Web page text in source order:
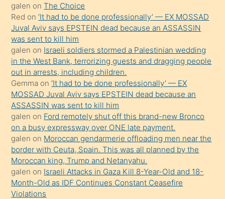
onunla
ilgilenmek
ister
Uzun
bir
süredir
porno
sevgilisi
olmadığını
öğrenen
mature
daha
önce
seks
galen onThe Choice
Red on‘It had to be done professionally’ — EX MOSSAD
Juval Aviv says EPSTEIN dead because an ASSASSIN
was sent to kill him
galen on Israeli soldiers stormed a Palestinian wedding
in the West Bank, terrorizing guests and dragging people
out in arrests, including children.
Gemma on‘It had to be done professionally’ — EX
MOSSAD Juval Aviv says EPSTEIN dead because an
ASSASSIN was sent to kill him
galen on Ford remotely shut off this brand-new Bronco
on a busy expressway over ONE late payment.
galen on Moroccan gendarmerie offloading men near the
border with Ceuta, Spain. This was all planned by the
Moroccan king, Trump and Netanyahu.
galen on Israeli Attacks in Gaza Kill 8-Year-Old and 18-
Month-Old as IDF Continues Constant Ceasefire
Violations